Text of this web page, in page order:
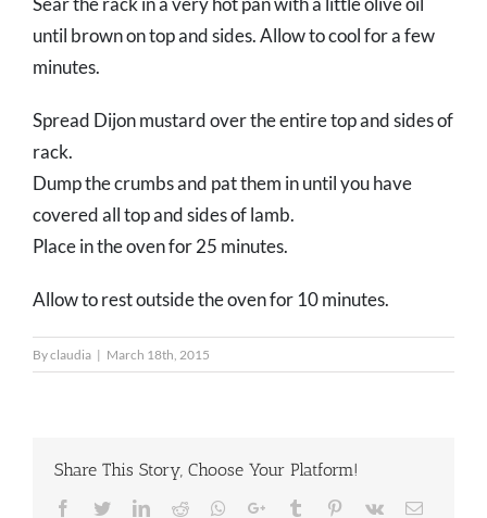
until brown on top and sides. Allow to cool for a few
minutes.
Spread Dijon mustard over the entire top and sides of
rack.
Dump the crumbs and pat them in until you have
covered all top and sides of lamb.
Place in the oven for 25 minutes.
Allow to rest outside the oven for 10 minutes.
Byclaudia | March 18th, 2015
Share This Story, Choose Your Platform!
Facebook
TwitterLinkedIn
Reddit Whatsapp
Google+Tumblr Pinterest
Vk Email